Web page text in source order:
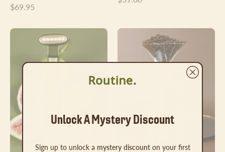
$69.95
The
Routine.
Wand
The
Routine.
Set
Unlock A Mystery Discount
Sign up to unlock a mystery discount on your first